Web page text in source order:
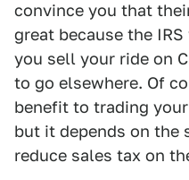
convince you that
great because the
you sell your ride on
to go elsewhere. Of
benefit to trading
but it depends on the
reduce sales tax on